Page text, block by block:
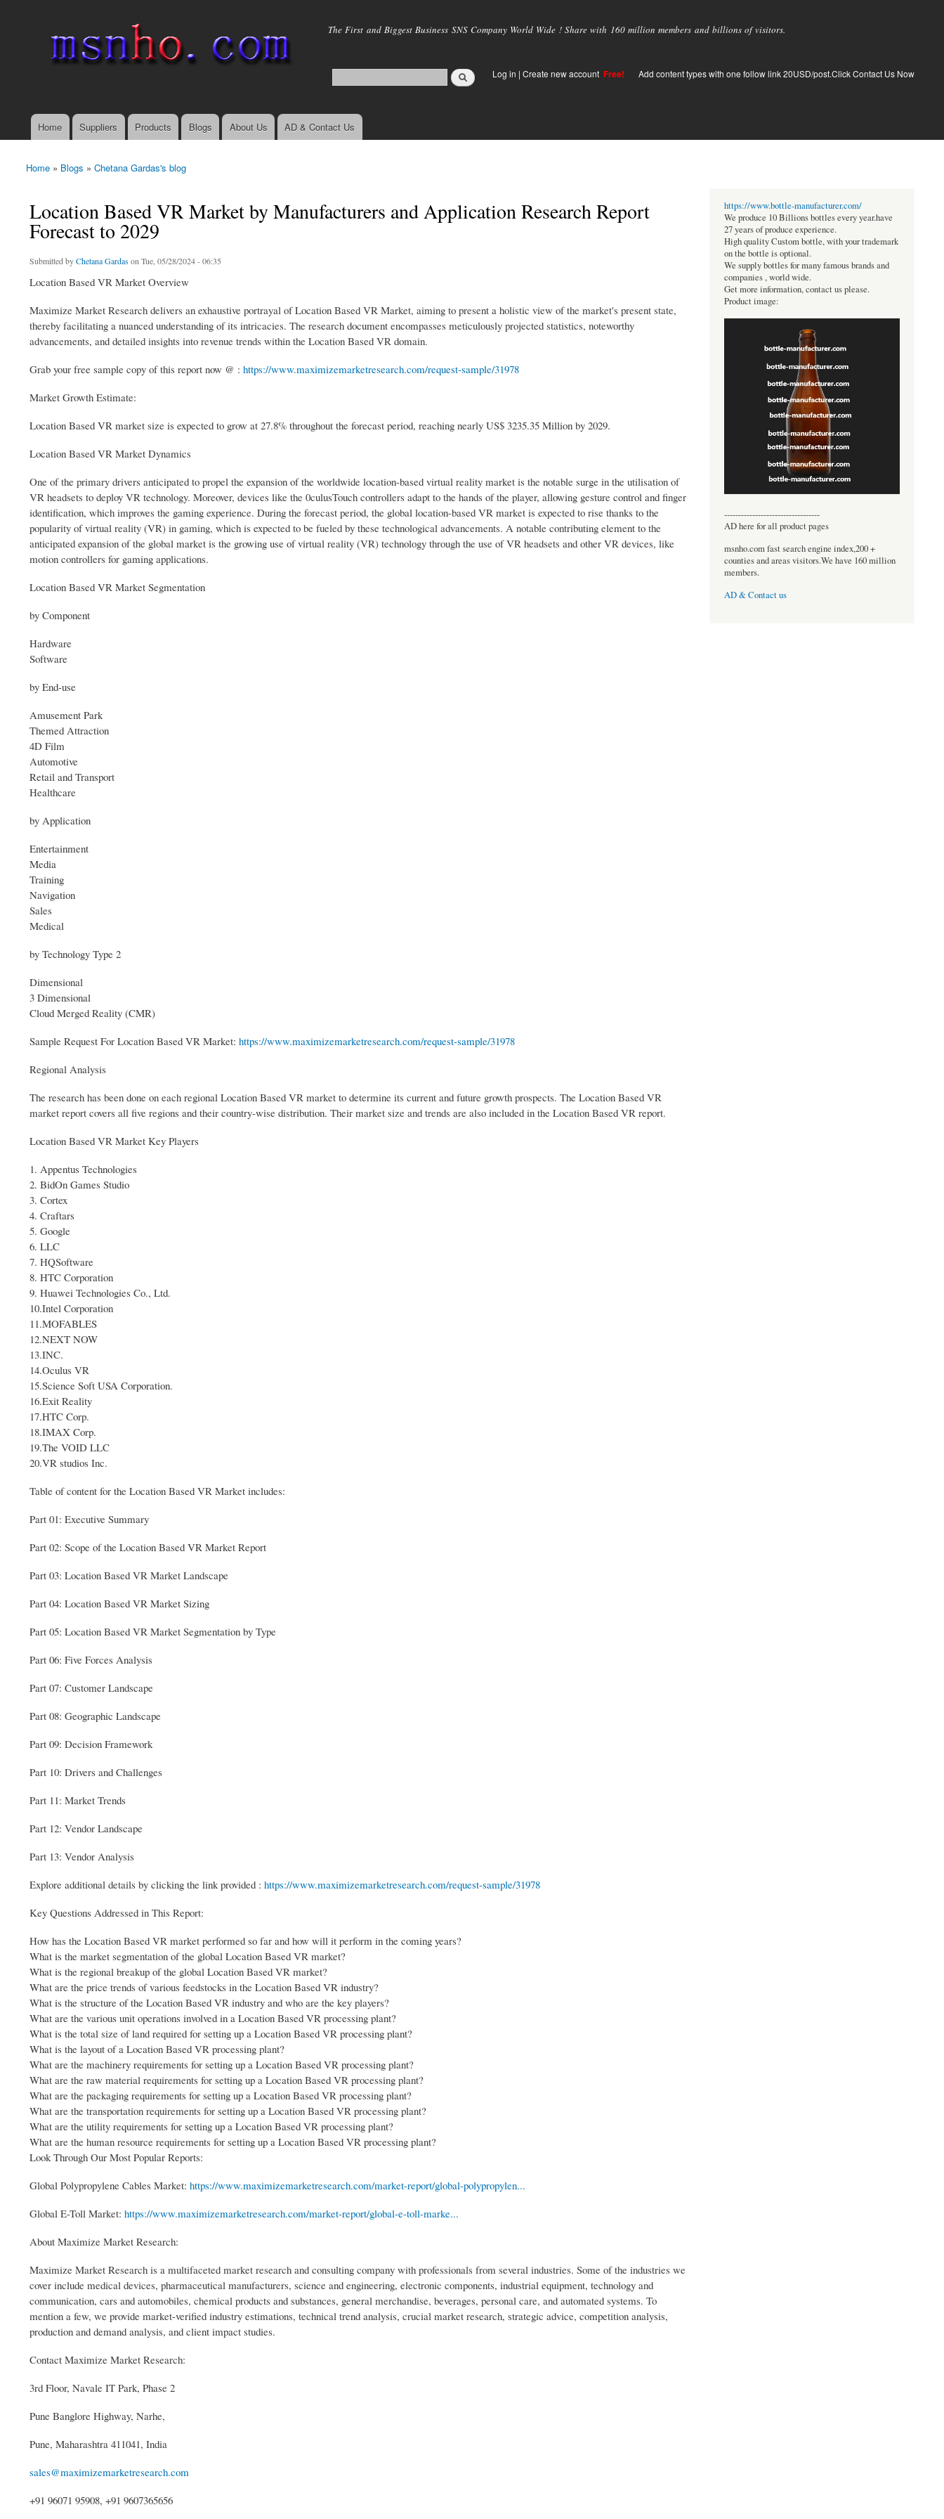
main
The First and Biggest Business SNS Company World Wide ! Share with 160 million members and billions of visitors.
Log in | Create new account Free! Add content types with one follow link 20USD/post.Click Contact Us Now
Main menu
Home Suppliers Products Blogs About Us AD & Contact Us
You are here
Home » Blogs » Chetana Gardas's blog
Location Based VR Market by Manufacturers and Application Research Report
Forecast to 2029
Submitted byChetana Gardas on Tue, 05/28/2024 - 06:35
Location Based VR Market Overview
Maximize Market Research delivers an exhaustive portrayal of Location Based VR Market, aiming to present a holistic view of the market's present state,
thereby facilitating a nuanced understanding of its intricacies. The research document encompasses meticulously projected statistics, noteworthy
advancements, and detailed insights into revenue trends within the Location Based VR domain.
Grab your free sample copy of this report now @ : https://www.maximizemarketresearch.com/request-sample/31978
Market Growth Estimate:
Location Based VR market size is expected to grow at 27.8% throughout the forecast period, reaching nearly US$ 3235.35 Million by 2029.
Location Based VR Market Dynamics
One of the primary drivers anticipated to propel the expansion of the worldwide location-based virtual reality market is the notable surge in the utilisation of
VR headsets to deploy VR technology. Moreover, devices like the 0culusTouch controllers adapt to the hands of the player, allowing gesture control and finger
identification, which improves the gaming experience. During the forecast period, the global location-based VR market is expected to rise thanks to the
popularity of virtual reality (VR) in gaming, which is expected to be fueled by these technological advancements. A notable contributing element to the
anticipated expansion of the global market is the growing use of virtual reality (VR) technology through the use of VR headsets and other VR devices, like
motion controllers for gaming applications.
Location Based VR Market Segmentation
by Component
Hardware
Software
by End-use
Amusement Park
Themed Attraction
4D Film
Automotive
Retail and Transport
Healthcare
by Application
Entertainment
Media
Training
Navigation
Sales
Medical
by Technology Type 2
Dimensional
3 Dimensional
Cloud Merged Reality (CMR)
Sample Request For Location Based VR Market: https://www.maximizemarketresearch.com/request-sample/31978
Regional Analysis
The research has been done on each regional Location Based VR market to determine its current and future growth prospects. The Location Based VR
market report covers all five regions and their country-wise distribution. Their market size and trends are also included in the Location Based VR report.
Location Based VR Market Key Players
1. Appentus Technologies
2. BidOn Games Studio
3. Cortex
4. Craftars
5. Google
6. LLC
7. HQSoftware
8. HTC Corporation
9. Huawei Technologies Co., Ltd.
10.Intel Corporation
11.MOFABLES
12.NEXT NOW
13.INC.
14.Oculus VR
15.Science Soft USA Corporation.
16.Exit Reality
17.HTC Corp.
18.IMAX Corp.
19.The VOID LLC
20.VR studios Inc.
Table of content for the Location Based VR Market includes:
Part 01: Executive Summary
Part 02: Scope of the Location Based VR Market Report
Part 03: Location Based VR Market Landscape
Part 04: Location Based VR Market Sizing
Part 05: Location Based VR Market Segmentation by Type
Part 06: Five Forces Analysis
Part 07: Customer Landscape
Part 08: Geographic Landscape
Part 09: Decision Framework
Part 10: Drivers and Challenges
Part 11: Market Trends
Part 12: Vendor Landscape
Part 13: Vendor Analysis
Explore additional details by clicking the link provided : https://www.maximizemarketresearch.com/request-sample/31978
Key Questions Addressed in This Report:
How has the Location Based VR market performed so far and how will it perform in the coming years?
What is the market segmentation of the global Location Based VR market?
What is the regional breakup of the global Location Based VR market?
What are the price trends of various feedstocks in the Location Based VR industry?
What is the structure of the Location Based VR industry and who are the key players?
What are the various unit operations involved in a Location Based VR processing plant?
What is the total size of land required for setting up a Location Based VR processing plant?
What is the layout of a Location Based VR processing plant?
What are the machinery requirements for setting up a Location Based VR processing plant?
What are the raw material requirements for setting up a Location Based VR processing plant?
What are the packaging requirements for setting up a Location Based VR processing plant?
What are the transportation requirements for setting up a Location Based VR processing plant?
What are the utility requirements for setting up a Location Based VR processing plant?
What are the human resource requirements for setting up a Location Based VR processing plant?
Look Through Our Most Popular Reports:
Global Polypropylene Cables Market: https://www.maximizemarketresearch.com/market-report/global-polypropylen...
Global E-Toll Market: https://www.maximizemarketresearch.com/market-report/global-e-toll-marke...
About Maximize Market Research:
Maximize Market Research is a multifaceted market research and consulting company with professionals from several industries. Some of the industries we
cover include medical devices, pharmaceutical manufacturers, science and engineering, electronic components, industrial equipment, technology and
communication, cars and automobiles, chemical products and substances, general merchandise, beverages, personal care, and automated systems. To
mention a few, we provide market-verified industry estimations, technical trend analysis, crucial market research, strategic advice, competition analysis,
production and demand analysis, and client impact studies.
Contact Maximize Market Research:
3rd Floor, Navale IT Park, Phase 2
Pune Banglore Highway, Narhe,
Pune, Maharashtra 411041, India
sales@maximizemarketresearch.com
+91 96071 95908, +91 9607365656
https://www.bottle-manufacturer.com/
We produce 10 Billions bottles every year.have
27 years of produce experience.
High quality Custom bottle, with your trademark
on the bottle is optional.
We supply bottles for many famous brands and
companies , world wide.
Get more information, contact us please.
Product image:
----------------------------------
AD here for all product pages
msnho.com fast search engine index,200 +
counties and areas visitors.We have 160 million
members.
AD & Contact us